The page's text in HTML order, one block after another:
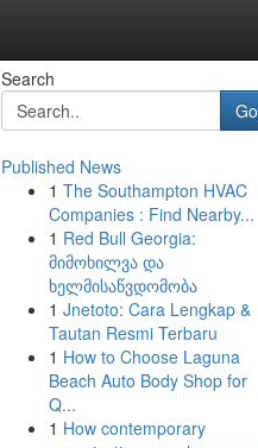
Search
Go
Published News
1 The Southampton HVAC
Companies : Find Nearby...
1 Red Bull Georgia:
მიმოხილვა და
ხელმისაწვდომობა
1 Jnetoto: Cara Lengkap &
Tautan Resmi Terbaru
1 How to Choose Laguna
Beach Auto Body Shop for
Q...
1 How contemporary